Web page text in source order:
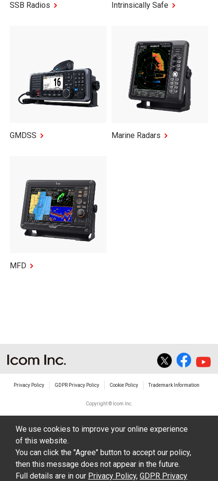
SSB Radios Intrinsically Safe
GMDSS Marine Radars
MFD
Privacy Policy GDPR Privacy Policy Cookie Policy Trademark Information
Copyright © Icom Inc.
We use cookies to improve your online experience
of this website.
You can click the "Agree" button to accept our policy,
then this message does not appear in the future.
Full details are in our Privacy Policy, GDPR Privacy